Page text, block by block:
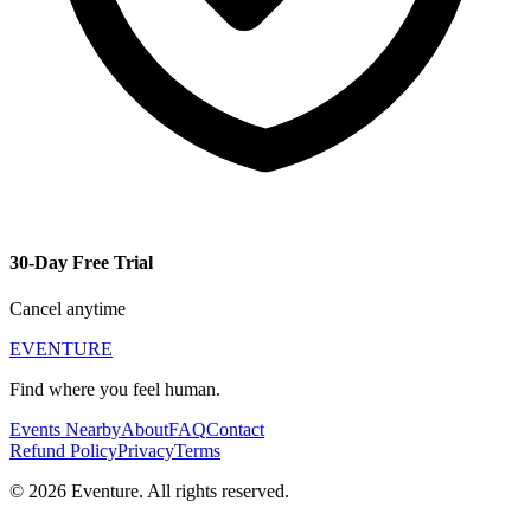
30-Day Free Trial
Cancel anytime
EVENTURE
Find where you feel human.
Events NearbyAboutFAQContact
Refund PolicyPrivacyTerms
© 2026 Eventure. All rights reserved.